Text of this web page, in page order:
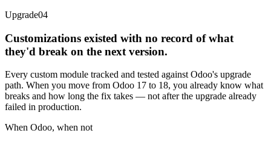
Upgrade04
Customizations existed with no record of what
they'd break on the next version.
Every custom module tracked and tested against Odoo's upgrade
path. When you move from Odoo 17 to 18, you already know what
breaks and how long the fix takes — not after the upgrade already
failed in production.
When Odoo, when not